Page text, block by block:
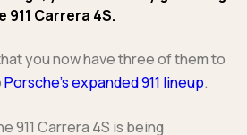
Carrera 4S.
you now have three of them to
Porsche’s expanded 911 lineup.
911 Carrera 4S is being